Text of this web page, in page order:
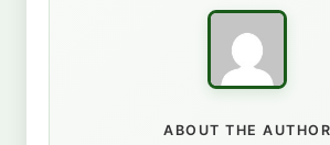
ABOUT THE AUTHOR